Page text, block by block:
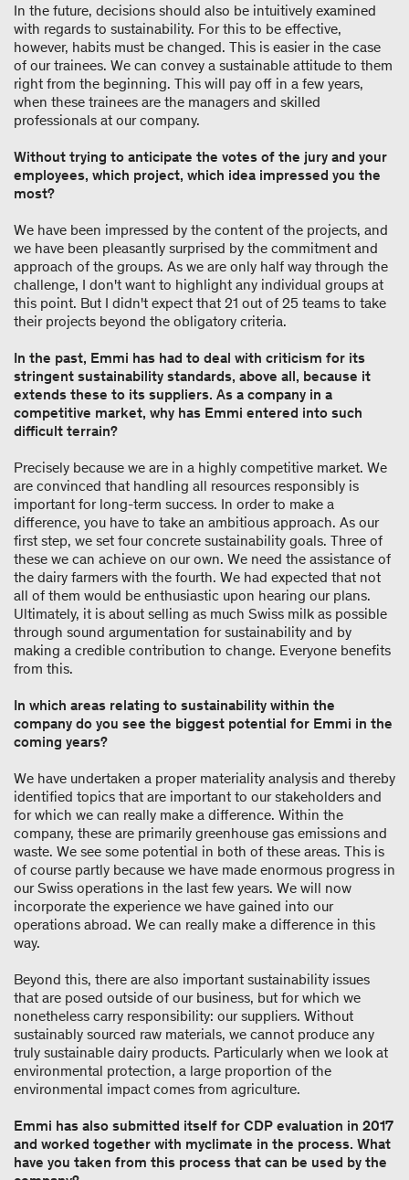
In the future, decisions should also be intuitively examined
with regards to sustainability. For this to be effective,
however, habits must be changed. This is easier in the case
of our trainees. We can convey a sustainable attitude to them
right from the beginning. This will pay off in a few years,
when these trainees are the managers and skilled
professionals at our company.
Without trying to anticipate the votes of the jury and your
employees, which project, which idea impressed you the
most?
We have been impressed by the content of the projects, and
we have been pleasantly surprised by the commitment and
approach of the groups. As we are only half way through the
challenge, I don't want to highlight any individual groups at
this point. But I didn't expect that 21 out of 25 teams to take
their projects beyond the obligatory criteria.
In the past, Emmi has had to deal with criticism for its
stringent sustainability standards, above all, because it
extends these to its suppliers. As a company in a
competitive market, why has Emmi entered into such
difficult terrain?
Precisely because we are in a highly competitive market. We
are convinced that handling all resources responsibly is
important for long-term success. In order to make a
difference, you have to take an ambitious approach. As our
first step, we set four concrete sustainability goals. Three of
these we can achieve on our own. We need the assistance of
the dairy farmers with the fourth. We had expected that not
all of them would be enthusiastic upon hearing our plans.
Ultimately, it is about selling as much Swiss milk as possible
through sound argumentation for sustainability and by
making a credible contribution to change. Everyone benefits
from this.
In which areas relating to sustainability within the
company do you see the biggest potential for Emmi in the
coming years?
We have undertaken a proper materiality analysis and thereby
identified topics that are important to our stakeholders and
for which we can really make a difference. Within the
company, these are primarily greenhouse gas emissions and
waste. We see some potential in both of these areas. This is
of course partly because we have made enormous progress in
our Swiss operations in the last few years. We will now
incorporate the experience we have gained into our
operations abroad. We can really make a difference in this
way.
Beyond this, there are also important sustainability issues
that are posed outside of our business, but for which we
nonetheless carry responsibility: our suppliers. Without
sustainably sourced raw materials, we cannot produce any
truly sustainable dairy products. Particularly when we look at
environmental protection, a large proportion of the
environmental impact comes from agriculture.
Emmi has also submitted itself for CDP evaluation in 2017
and worked together with myclimate in the process. What
have you taken from this process that can be used by the